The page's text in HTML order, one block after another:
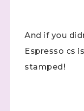
And if you
Espresso cs
stamped!